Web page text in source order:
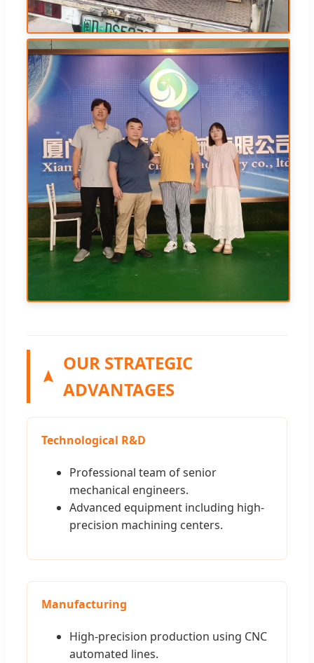
OUR STRATEGIC
ADVANTAGES
Technological R&D
Professional team of senior
mechanical engineers.
Advanced equipment including high-
precision machining centers.
Manufacturing
High-precision production using CNC
automated lines.